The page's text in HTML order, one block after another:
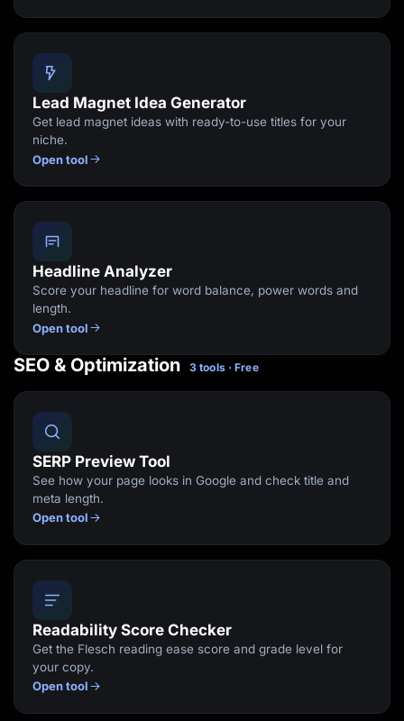
Lead Magnet Idea Generator
Get lead magnet ideas with ready-to-use titles for your
niche.
Open tool
Headline Analyzer
Score your headline for word balance, power words and
length.
Open tool
SEO & Optimization 3 tools · Free
SERP Preview Tool
See how your page looks in Google and check title and
meta length.
Open tool
Readability Score Checker
Get the Flesch reading ease score and grade level for
your copy.
Open tool